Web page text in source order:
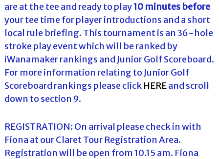
are at the tee and ready to play10 minutes before
your tee time for player introductions and a short
local rule briefing. This tournament is an 36-hole
stroke play event which will be ranked by
iWanamaker rankings and Junior Golf Scoreboard.
For more information relating to Junior Golf
Scoreboard rankings please click HEREand scroll
down to section 9.
REGISTRATION: On arrival please check in with
Fiona at our Claret Tour Registration Area.
Registration will be open from 10.15 am. Fiona